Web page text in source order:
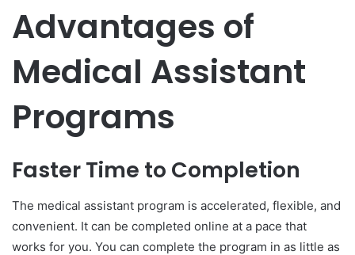
Advantages of
Medical Assistant
Programs
Faster Time to Completion
The medical assistant program is accelerated, flexible, and
convenient. It can be completed online at a pace that
works for you. You can complete the program in as little as